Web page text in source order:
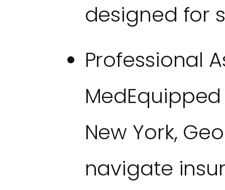
designed for
Professional
New York,
navigate